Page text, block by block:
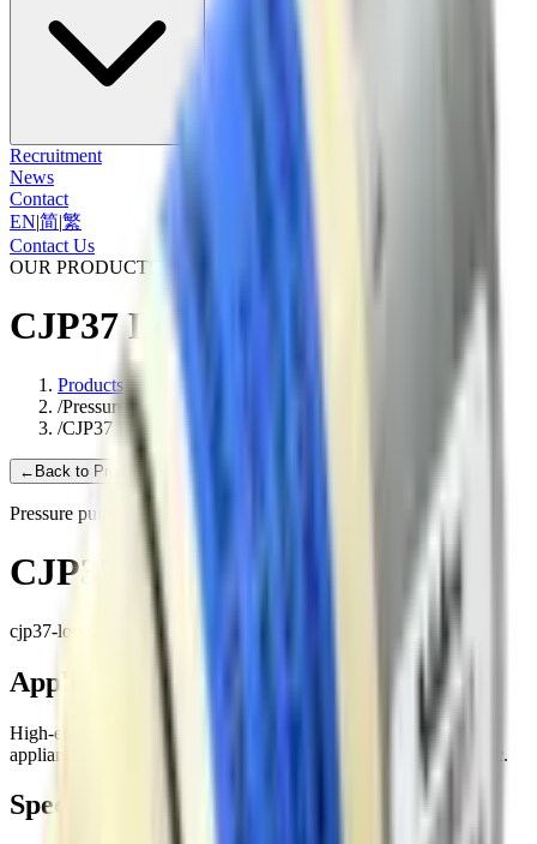
Recruitment
News
Contact
EN|简|繁
Contact Us
OUR PRODUCTS
CJP37 Long Life
Products
/Pressure pump
/CJP37 Long Life
← Back to Products
Pressure pump
CJP37 Long Life
cjp37-long-life
Applications
High-end medical equipment, Health care equipment, Household
appliance, Kitchen and bathroom, Cosmetology and bodycare etc.
Specifications